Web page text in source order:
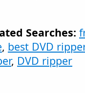
Searches:
, best DVD ripper
, DVD ripper